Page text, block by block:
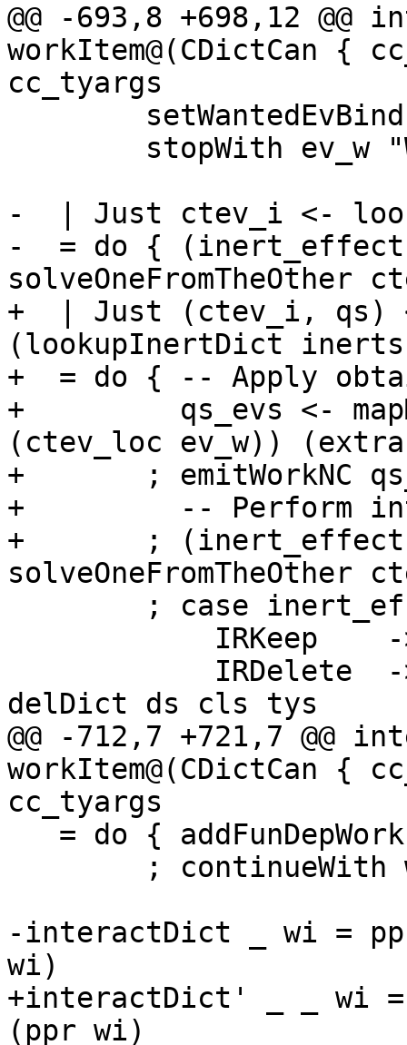
@@ -693,8 +698,12
workItem@(CDictCan {
cc_tyargs
-  | Just ctev_i <-
-  = do {
solveOneFromTheOther
+  | Just (ctev_i, qs)
(lookupInertDict
+  = do { -- Apply
+         qs_evs <- mapM
(ctev_loc ev_w))
+       ; emitWorkNC
+         -- Perform
+       ; (inert_effect,
solveOneFromTheOther
delDict ds cls tys
@@ -712,7 +721,7 @@
workItem@(CDictCan {
cc_tyargs
-interactDict _ wi =
wi)
+interactDict' _ _ wi
(ppr wi)